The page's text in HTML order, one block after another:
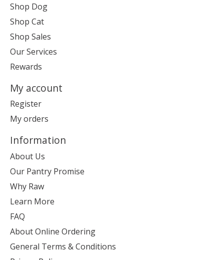
Shop Dog
Shop Cat
Shop Sales
Our Services
Rewards
My account
Register
My orders
Information
About Us
Our Pantry Promise
Why Raw
Learn More
FAQ
About Online Ordering
General Terms & Conditions